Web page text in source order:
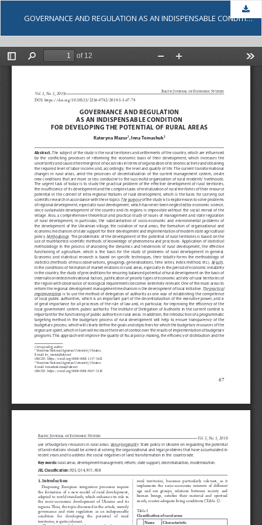
GOVERNANCE AND REGULATION AS AN INDISPENSABLE CONDITION FOR DEVELOPING THE POTENTIAL OF RURAL AREAS